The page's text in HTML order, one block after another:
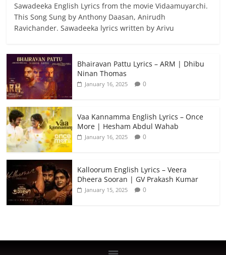
Sawadeeka English Lyrics from the movie Vidaamuyarchi.
This Song Sung by Anthony Daasan, Anirudh
Ravichander. Sawadeeka lyrics written by Arivu
Bhairavan Pattu Lyrics – ARM | Dhibu
Ninan Thomas
January 16, 2025 0
Vaa Kannamma English Lyrics – Once
More | Hesham Abdul Wahab
January 16, 2025 0
Kalloorum English Lyrics – Veera
Dheera Sooran | GV Prakash Kumar
January 15, 2025 0